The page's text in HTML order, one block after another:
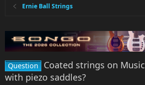
Ernie Ball Strings
Question
Coated strings on
with piezo saddles?